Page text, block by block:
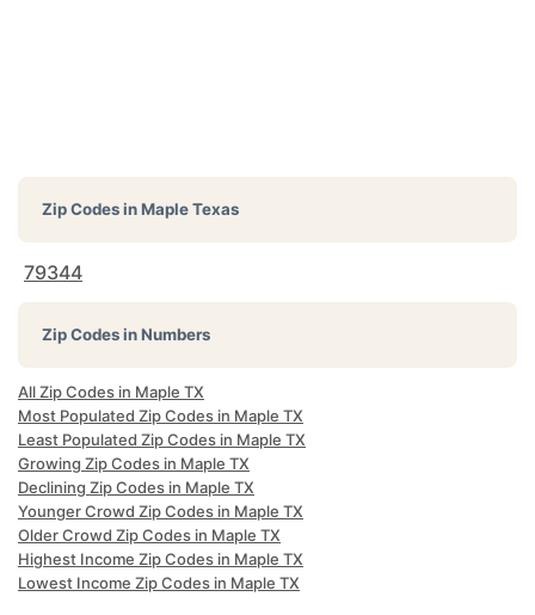
Zip Codes inMaple Texas
79344
Zip Codes in Numbers
All Zip Codes in Maple TX
Most Populated Zip Codes in Maple TX
Least Populated Zip Codes in Maple TX
Growing Zip Codes in Maple TX
Declining Zip Codes in Maple TX
Younger Crowd Zip Codes in Maple TX
Older Crowd Zip Codes in Maple TX
Highest Income Zip Codes in Maple TX
Lowest Income Zip Codes in Maple TX